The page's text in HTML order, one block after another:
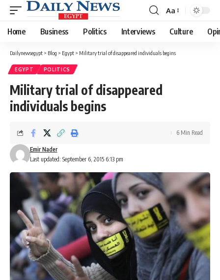
Font
Resizer
Aa
Home Business Politics Interviews Culture
Dailynewsegypt > Blog > Egypt > Military trial of disappeared individuals begins
EGYPT POLITICS
Military trial of disappeared
individuals begins
Last updated: September 6, 2015 6:13 pm
Emir Nader
6 Min Read